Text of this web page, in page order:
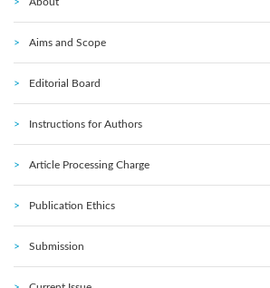
Aims and Scope
Editorial Board
Instructions for Authors
Article Processing Charge
Publication Ethics
Submission